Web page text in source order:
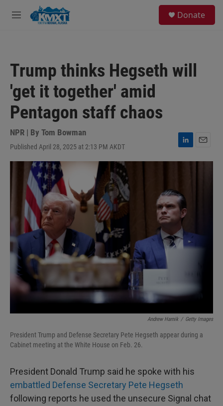
Skip to main content
M
Donate
Trump thinks Hegseth will
'get it together' amid
Pentagon staff chaos
NPR | By Tom Bowman
Published April 28, 2025 at 2:13 PM AKDT
L
i
d
I
n
m
Andrew Harnik / Getty Images
President Trump and Defense Secretary Pete Hegseth appear during a
Cabinet meeting at the White House on Feb. 26.
President Donald Trump said he spoke with his
embattled Defense Secretary Pete Hegseth
following reports he used the unsecure Signal chat